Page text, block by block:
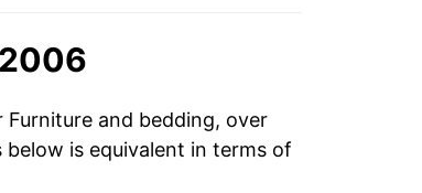
and bedding, over
is equivalent in terms of